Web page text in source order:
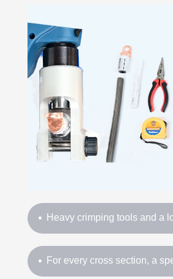
Heavy crimping tools and a
For every cross section, a